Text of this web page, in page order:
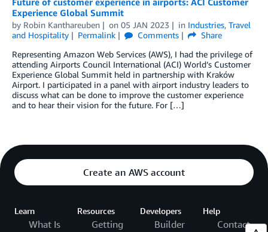
Experience Global Summit
by Robin Kanthareuben on 05 JAN 2023 in Industries, Travel
and Hospitality
Permalink Comments
Share
Representing Amazon Web Services (AWS), I had the privilege of
attending Airports Council International (ACI) World’s Customer
Experience Global Summit held in partnership with Kraków
Airport. I participated in a panel with airport industry leaders to
discuss what can be done to improve the customer experience
and to hear their vision for the future. For […]
Create an AWS account
Learn
What Is
Resources
Getting
Developers
Builder
Help
Contact